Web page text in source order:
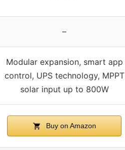
–
Modular expansion, smart app
control, UPS technology, MPPT
solar input up to 800W
Buy on Amazon